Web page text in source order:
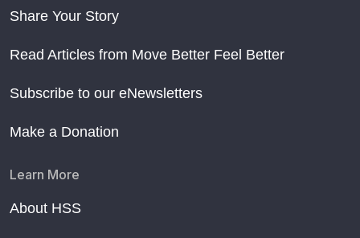
Share Your Story
Read Articles from Move Better Feel Better
Subscribe to our eNewsletters
Make a Donation
Learn More
About HSS